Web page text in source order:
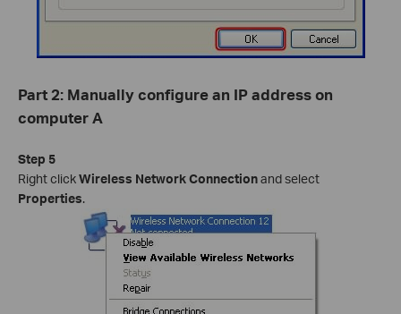
Part 2: Manually configure an IP address on
computer A
Step 5
Right clickWireless Network Connectionand select
Properties.